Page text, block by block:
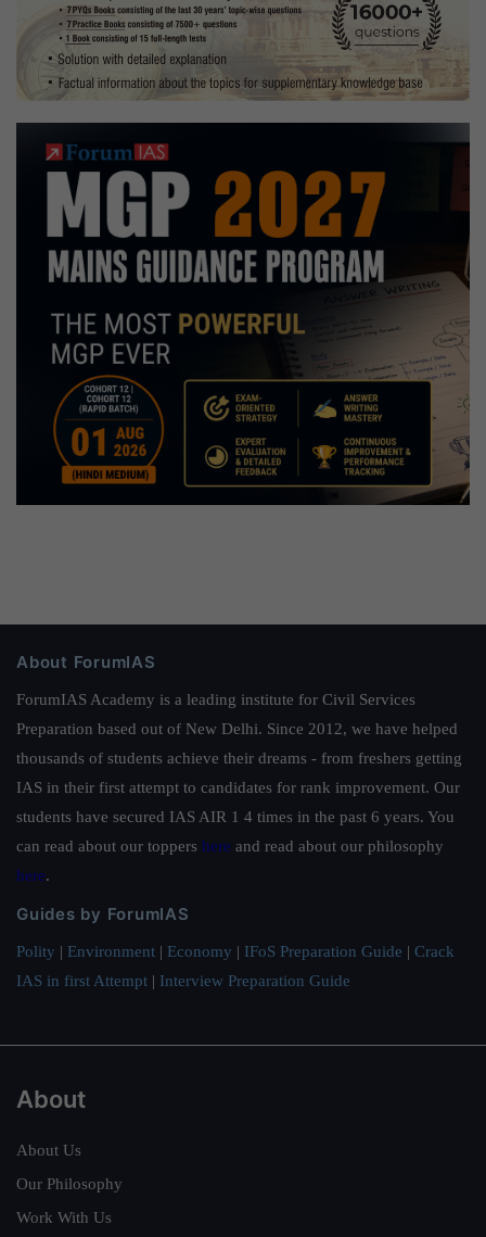
About ForumIAS
ForumIAS Academy is a leading institute for Civil Services
Preparation based out of New Delhi. Since 2012, we have helped
thousands of students achieve their dreams - from freshers getting
IAS in their first attempt to candidates for rank improvement. Our
students have secured IAS AIR 1 4 times in the past 6 years. You
can read about our toppers here and read about our philosophy
here.
Guides by ForumIAS
Polity | Environment | Economy | IFoS Preparation Guide | Crack
IAS in first Attempt | Interview Preparation Guide
About
About Us
Our Philosophy
Work With Us